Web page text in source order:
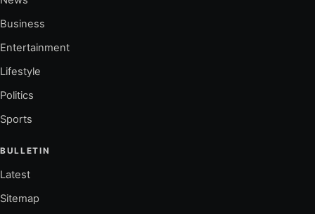
Business
Entertainment
Lifestyle
Politics
Sports
BULLETIN
Latest
Sitemap